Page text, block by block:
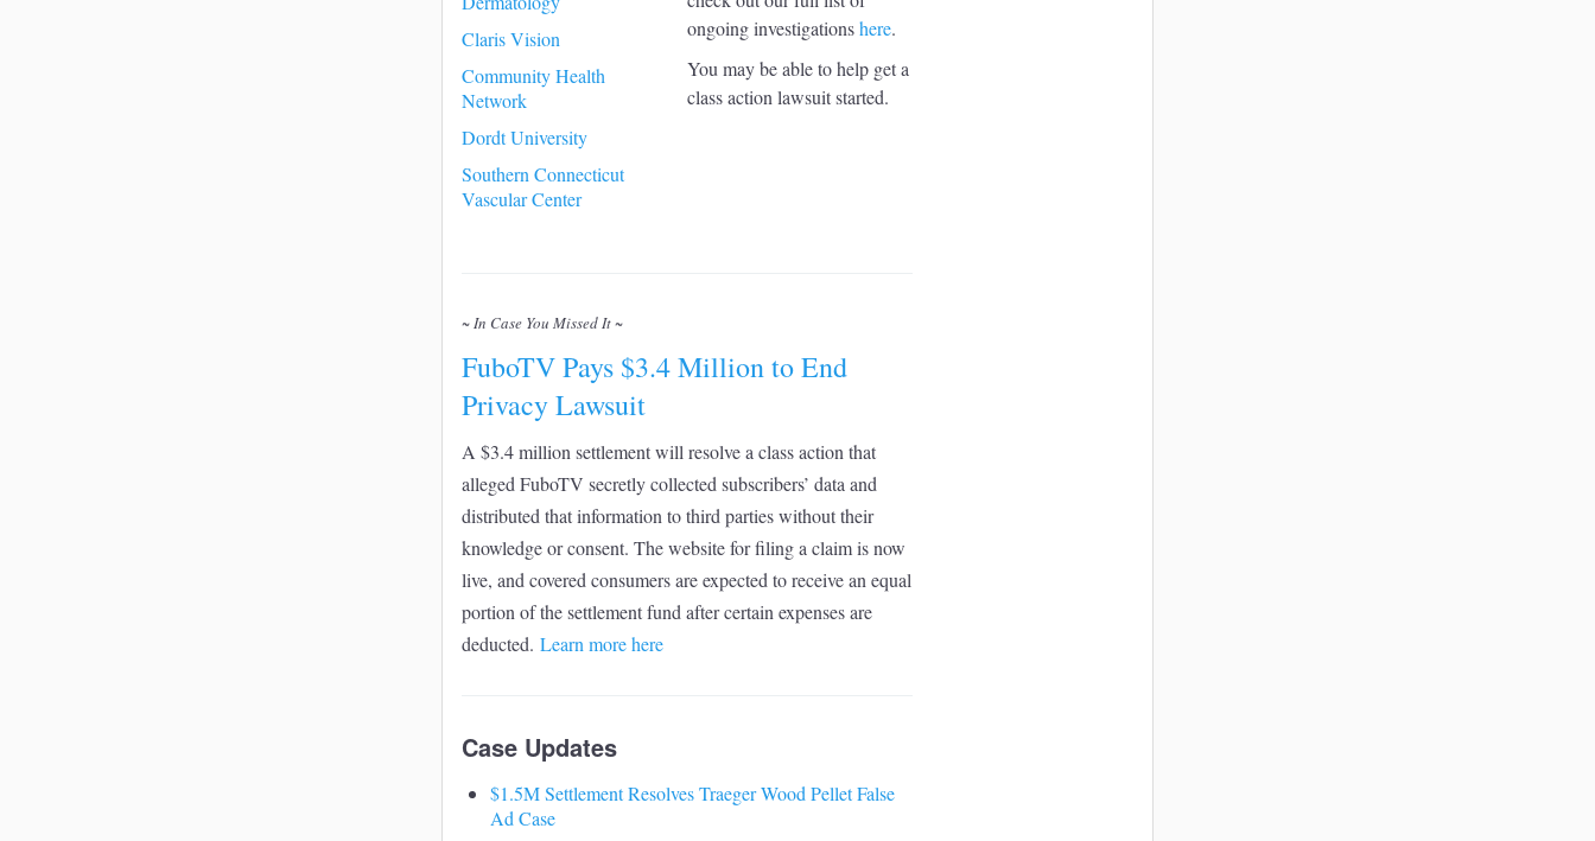
Claris Vision
Community Health
Network
Dordt University
Southern Connecticut
Vascular Center
ongoing investigationshere.
You may be able to help get a
class action lawsuit started.
~ In Case You Missed It ~
FuboTV Pays $3.4 Million to End
Privacy Lawsuit
A $3.4 million settlement will resolve a class action that
alleged FuboTV secretly collected subscribers’ data and
distributed that information to third parties without their
knowledge or consent. The website for filing a claim is now
live, and covered consumers are expected to receive an equal
portion of the settlement fund after certain expenses are
deducted. Learn more here
Case Updates
$1.5M Settlement Resolves Traeger Wood Pellet False
Ad Case